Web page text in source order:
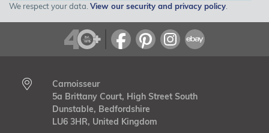
We respect your data. View our security and privacy policy
Carnoisseur
5a Brittany Court, High Street South
Dunstable, Bedfordshire
LU6 3HR, United Kingdom